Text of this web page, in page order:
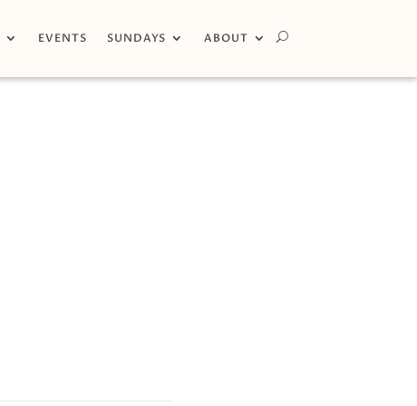
EVENTS SUNDAYS ABOUT